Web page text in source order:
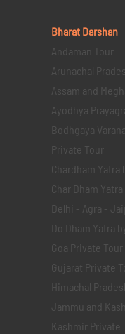
Bharat Darshan
Andaman Tour
Arunachal
Assam and
Ayodhya
Bodhgaya
Private Tour
Chardham Yatra
Char Dham
Delhi - Agra -
Do Dham Yatra
Goa Private Tour
Gujarat Private
Himachal
Jammu and
Kashmir Private